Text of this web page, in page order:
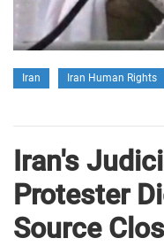
Iran Iran Human Rights
Iran's
Protester
Source